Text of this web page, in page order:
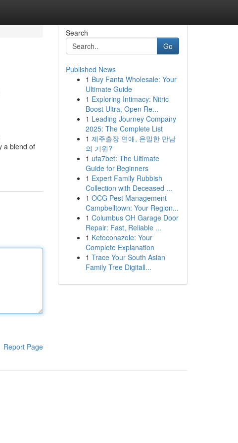
a blend of
Report Page
Search
Go
Published News
1 Buy Fanta Wholesale: Your
Ultimate Guide
1 Exploring Intimacy: Nitric
Boost Ultra, Open Re...
1 Leading Journey Company
2025: The Complete List
1 제주출장 연애, 은밀한 만남
의 기원?
1 ufa7bet: The Ultimate
Guide for Beginners
1 Expert Family Rubbish
Collection with Deceased ...
1 OCG Pest Management
Campbelltown: Your Region...
1 Columbus OH Garage Door
Repair: Fast, Reliable ...
1 Ketoconazole: Your
Complete Explanation
1 Trace Your South Asian
Family Tree Digitall...